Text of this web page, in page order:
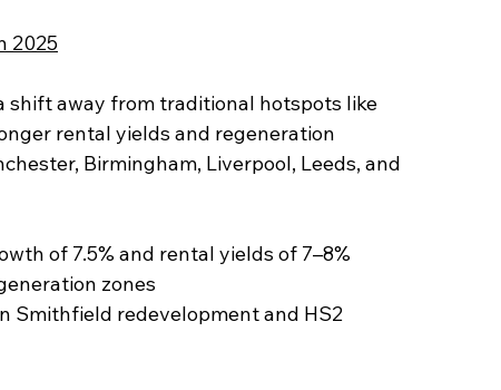
2025
shift away from traditional hotspots like
rental yields and regeneration
Birmingham, Liverpool, Leeds, and
of 7.5% and rental yields of 7–8%
zones